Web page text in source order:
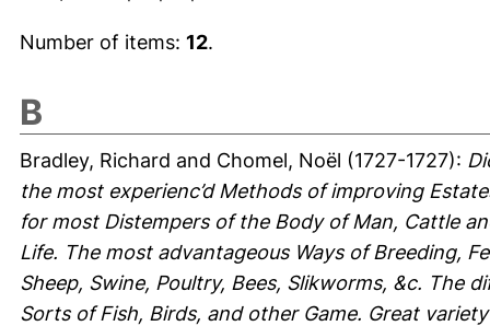
Number of items: 12.
B
Bradley, Richard and Chomel, Noël (1727-1727):
the most experienc’d Methods of improving
for most Distempers of the Body of Man, Cattle
Life. The most advantageous Ways of Breeding,
Sheep, Swine, Poultry, Bees, Slikworms, &c. The
Sorts of Fish, Birds, and other Game. Great